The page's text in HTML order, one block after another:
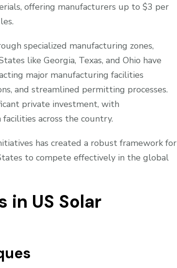
offering manufacturers up to $3 per
specialized manufacturing zones,
like Georgia, Texas, and Ohio have
major manufacturing facilities
and streamlined permitting processes.
private investment, with
across the country.
has created a robust framework for
to compete effectively in the global
in US Solar